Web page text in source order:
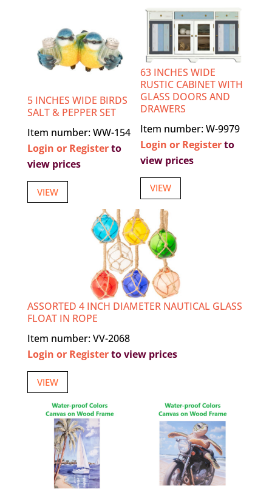
5 INCHES WIDE BIRDS
SALT & PEPPER SET
Item number: WW-154
Login or Registerto
view prices
VIEW
63 INCHES WIDE
RUSTIC CABINET WITH
GLASS DOORS AND
DRAWERS
Item number: W-9979
Login or Registerto
view prices
VIEW
ASSORTED 4 INCH DIAMETER NAUTICAL GLASS
FLOAT IN ROPE
Item number: VV-2068
Login or Registerto view prices
VIEW